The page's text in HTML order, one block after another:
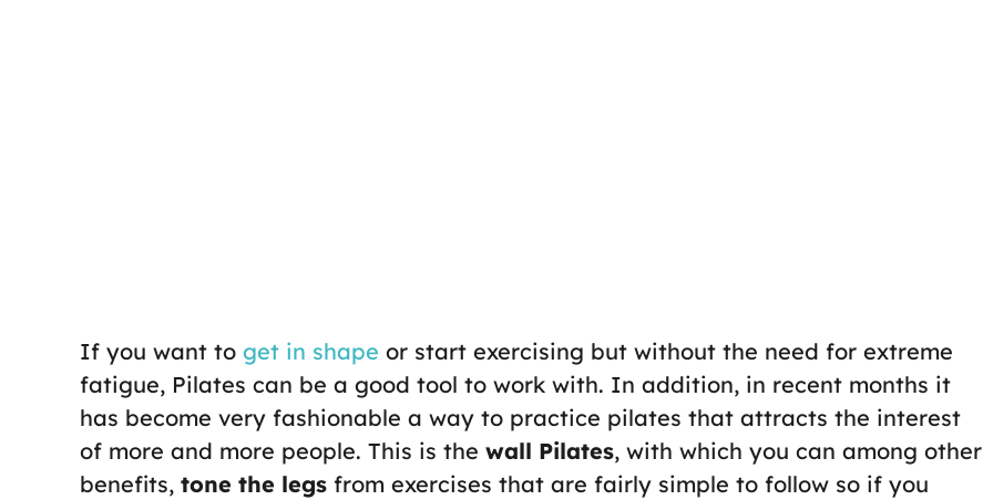
If you want to get in shape or start exercising but without the need for extreme
fatigue, Pilates can be a good tool to work with. In addition, in recent months it
has become very fashionable a way to practice pilates that attracts the interest
of more and more people. This is the wall Pilates, with which you can among other
benefits, tone the legs from exercises that are fairly simple to follow so if you